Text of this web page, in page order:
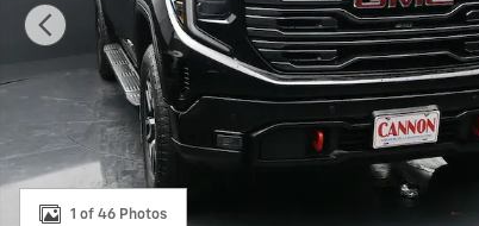
1 of 46 Photos